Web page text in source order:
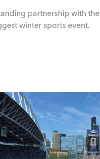
partnership with the
winter sports event.